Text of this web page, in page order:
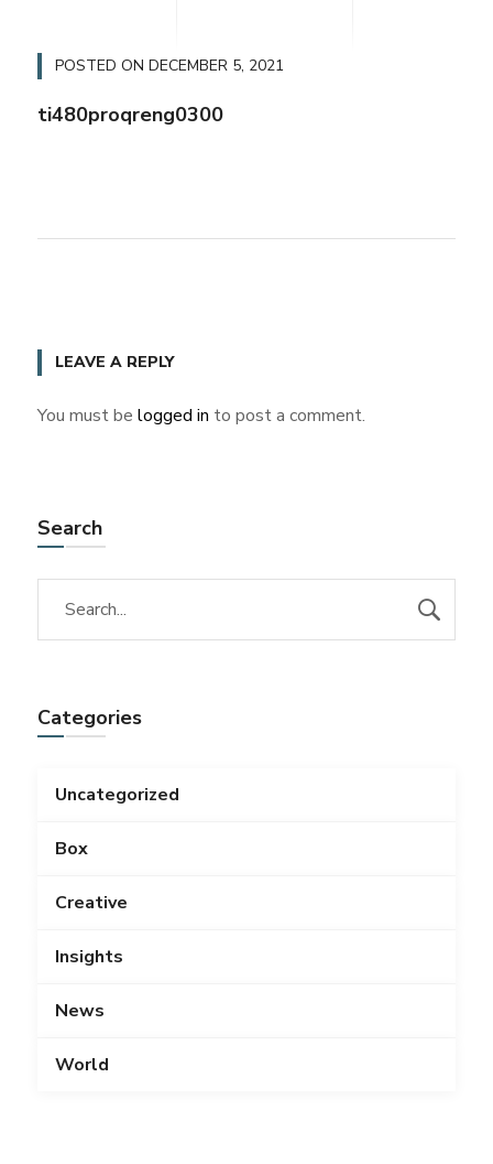
POSTED ON DECEMBER 5, 2021
ti480proqreng0300
LEAVE A REPLY
You must be logged in to post a comment.
Search
Categories
Uncategorized
Box
Creative
Insights
News
World